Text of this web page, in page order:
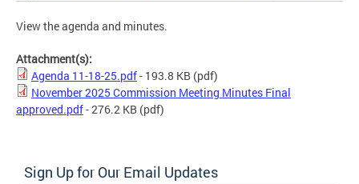
View the agenda and minutes.
Attachment(s):
Agenda 11-18-25.pdf- 193.8 KB (pdf)
November 2025 Commission Meeting Minutes Final
approved.pdf- 276.2 KB (pdf)
Sign Up for Our Email Updates